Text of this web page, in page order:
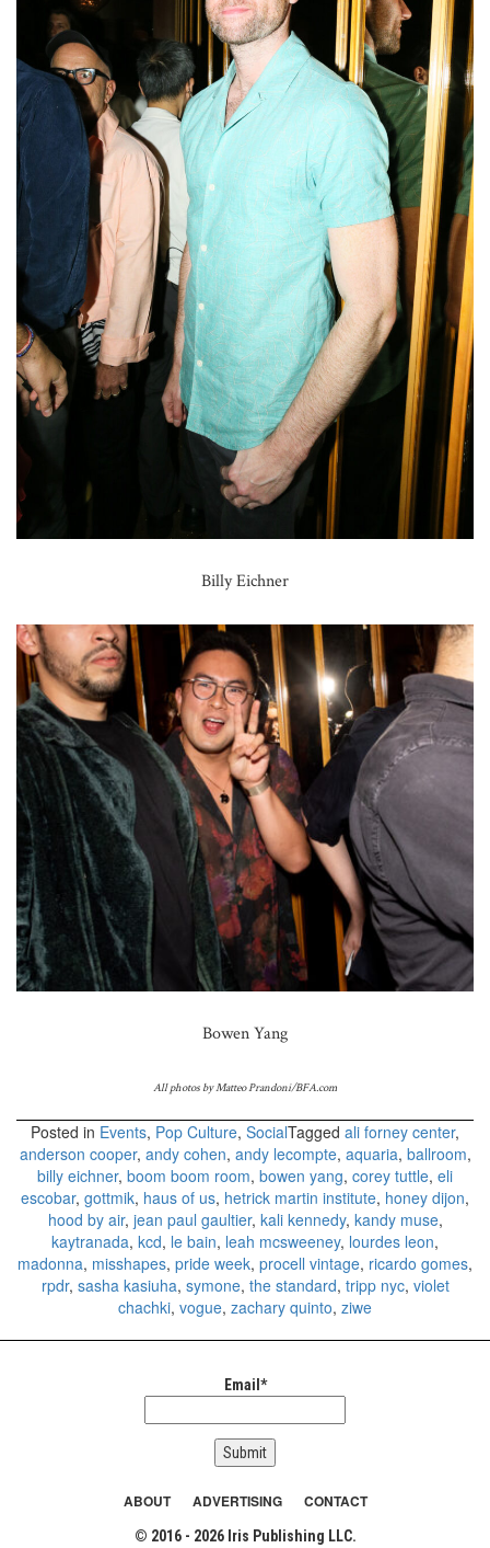
Billy Eichner
Bowen Yang
All photos by Matteo Prandoni/BFA.com
Posted in Events, Pop Culture, SocialTagged ali forney center,
anderson cooper, andy cohen, andy lecompte, aquaria, ballroom,
billy eichner, boom boom room, bowen yang, corey tuttle, eli
escobar, gottmik, haus of us, hetrick martin institute, honey dijon,
hood by air, jean paul gaultier, kali kennedy, kandy muse,
kaytranada, kcd, le bain, leah mcsweeney, lourdes leon,
madonna, misshapes, pride week, procell vintage, ricardo gomes,
rpdr, sasha kasiuha, symone, the standard, tripp nyc, violet
chachki, vogue, zachary quinto, ziwe
Email*
ABOUT ADVERTISING CONTACT
© 2016 - 2026 Iris Publishing LLC.